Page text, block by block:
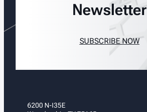
Newsletter
SUBSCRIBE NOW
6200 N-I35E